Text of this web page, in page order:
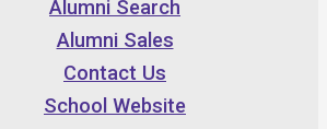
Alumni Search
Alumni Sales
Contact Us
School Website